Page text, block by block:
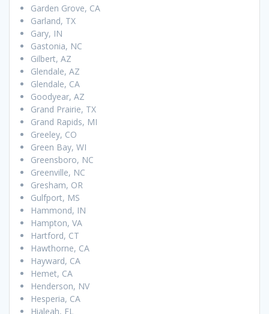
Garden Grove, CA
Garland, TX
Gary, IN
Gastonia, NC
Gilbert, AZ
Glendale, AZ
Glendale, CA
Goodyear, AZ
Grand Prairie, TX
Grand Rapids, MI
Greeley, CO
Green Bay, WI
Greensboro, NC
Greenville, NC
Gresham, OR
Gulfport, MS
Hammond, IN
Hampton, VA
Hartford, CT
Hawthorne, CA
Hayward, CA
Hemet, CA
Henderson, NV
Hesperia, CA
Hialeah, FL